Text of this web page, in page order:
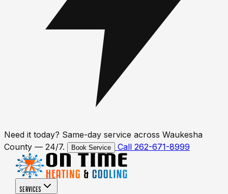
Need it today? Same-day service across Waukesha
County — 24/7.
Book Service Call 262-671-8999
SERVICES